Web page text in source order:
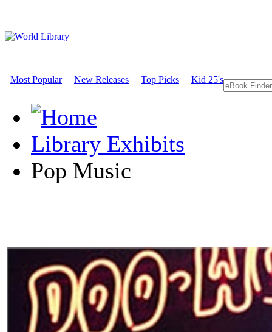
Most Popular New Releases Top Picks Kid 25's
Library Exhibits
Pop Music